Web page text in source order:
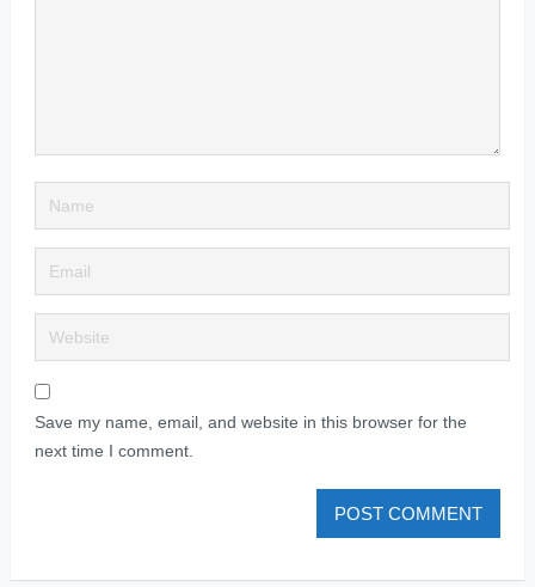
Save my name, email, and website in this browser for the
next time I comment.